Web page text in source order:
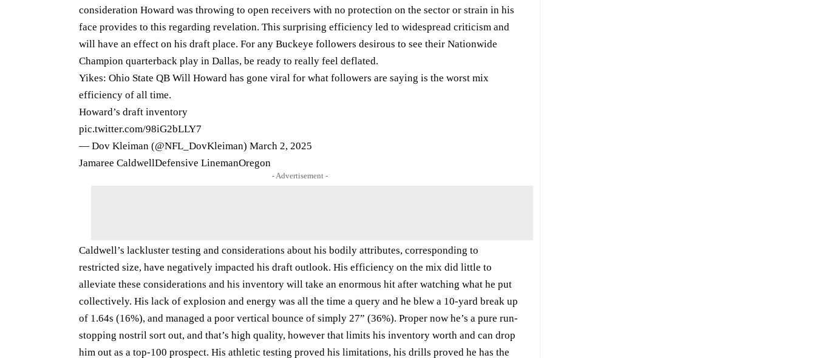
consideration Howard was throwing to open receivers with no protection on the sector or strain in his
face provides to this regarding revelation. This surprising efficiency led to widespread criticism and
will have an effect on his draft place. For any Buckeye followers desirous to see their Nationwide
Champion quarterback play in Dallas, be ready to really feel deflated.
Yikes: Ohio State QB Will Howard has gone viral for what followers are saying is the worst mix
efficiency of all time.
Howard’s draft inventory
pic.twitter.com/98iG2bLLY7
— Dov Kleiman (@NFL_DovKleiman) March 2, 2025
Jamaree CaldwellDefensive LinemanOregon
- Advertisement -
Caldwell’s lackluster testing and considerations about his bodily attributes, corresponding to
restricted size, have negatively impacted his draft outlook. His efficiency on the mix did little to
alleviate these considerations and his inventory will take an enormous hit after watching what he put
collectively. His lack of explosion and energy was all the time a query and he blew a 10-yard break up
of 1.64s (16%), and managed a poor vertical bounce of simply 27” (36%). Proper now he’s a pure run-
stopping nostril sort out, and that’s high quality, however that limits his inventory worth and can drop
him out as a top-100 prospect. His athletic testing proved his limitations, his drills proved he has the